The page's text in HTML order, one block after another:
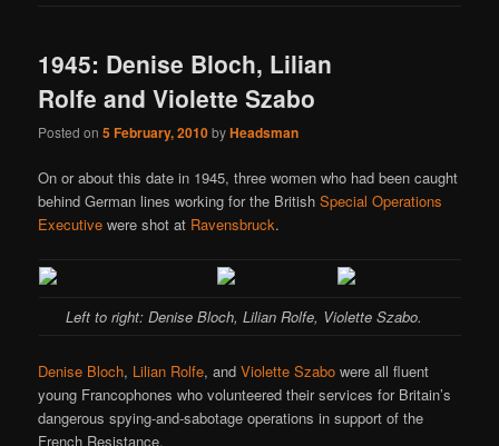
1945: Denise Bloch, Lilian
Rolfe and Violette Szabo
Posted on5 February, 2010byHeadsman
On or about this date in 1945, three women who had been caught
behind German lines working for the BritishSpecial Operations
Executive were shot at Ravensbruck.
Left to right: Denise Bloch, Lilian Rolfe, Violette Szabo.
Denise Bloch, Lilian Rolfe, andViolette Szabo were all fluent
young Francophones who volunteered their services for Britain’s
dangerous spying-and-sabotage operations in support of the
French Resistance.